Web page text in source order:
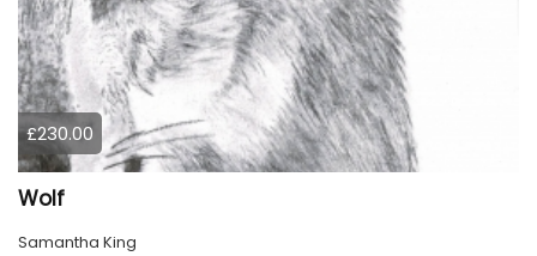
£230.00
Wolf
Samantha King